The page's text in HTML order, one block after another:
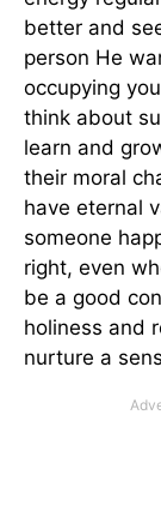
better and
person He
occupying
think about
learn and
their moral
have eternal
someone
right, even
be a good
holiness and
nurture a